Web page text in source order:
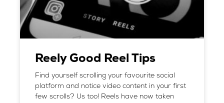
Reely Good Reel Tips
Find yourself scrolling your favourite social
platform and notice video content in your first
few scrolls? Us too! Reels have now taken